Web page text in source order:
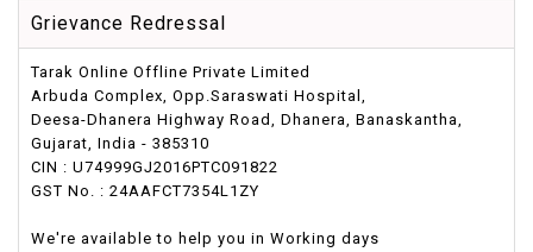
Grievance Redressal
Tarak Online Offline Private Limited
Arbuda Complex, Opp.Saraswati Hospital,
Deesa-Dhanera Highway Road, Dhanera, Banaskantha,
Gujarat, India - 385310
CIN : U74999GJ2016PTC091822
GST No. : 24AAFCT7354L1ZY
We're available to help you in Working days